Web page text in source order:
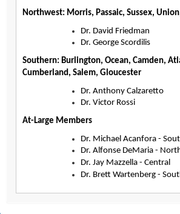
Hotel Info
Northwest: Morris, Passaic, Sussex,
Dr. David Friedman
Dr. George Scordilis
Southern: Burlington, Ocean, Camden,
Cumberland, Salem, Gloucester
Dr. Anthony Calzaretto
Dr. Victor Rossi
At-Large Members
Dr. Michael Acanfora -
Dr. Alfonse DeMaria -
Dr. Jay Mazzella - Central
Dr. Brett Wartenberg -